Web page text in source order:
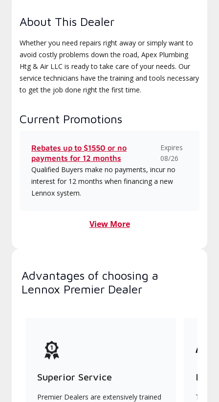
About This Dealer
Whether you need repairs right away or simply want to
avoid costly problems down the road, Apex Plumbing
Htg & Air LLC is ready to take care of your needs. Our
service technicians have the training and tools necessary
to get the job done right the first time.
Current Promotions
Rebates up to $1550 or no
payments for 12 months
Expires
08/26
Qualified Buyers make no payments, incur no
interest for 12 months when financing a new
Lennox system.
View More
Advantages of choosing a
Lennox Premier Dealer
Superior Service
Premier Dealers are extensively trained
They